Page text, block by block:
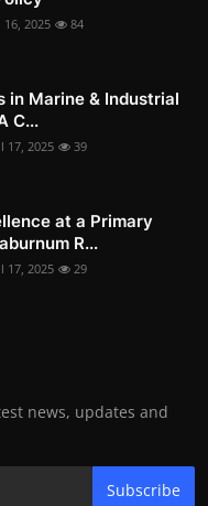
16, 2025 84
in Marine & Industrial
C...
17, 2025 39
at a Primary
R...
17, 2025 29
news, updates and
Subscribe